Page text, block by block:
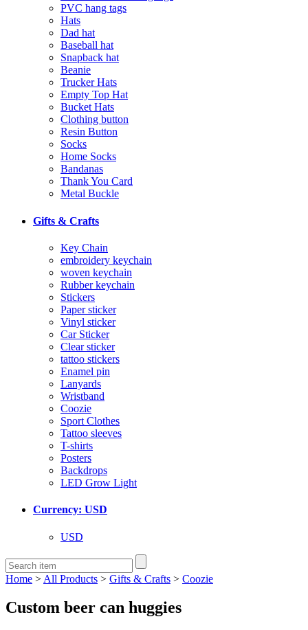
PVC hang tags
Hats
Dad hat
Baseball hat
Snapback hat
Beanie
Trucker Hats
Empty Top Hat
Bucket Hats
Clothing button
Resin Button
Socks
Home Socks
Bandanas
Thank You Card
Metal Buckle
Gifts & Crafts
Key Chain
embroidery keychain
woven keychain
Rubber keychain
Stickers
Paper sticker
Vinyl sticker
Car Sticker
Clear sticker
tattoo stickers
Enamel pin
Lanyards
Wristband
Coozie
Sport Clothes
Tattoo sleeves
T-shirts
Posters
Backdrops
LED Grow Light
Currency: USD
USD
Home > All Products > Gifts & Crafts > Coozie
Custom beer can huggies